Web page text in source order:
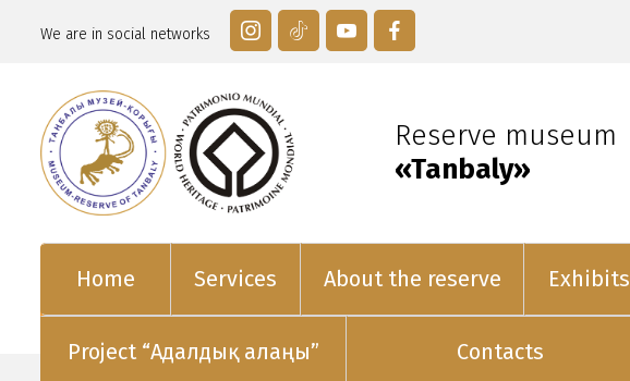
We are in social networks
Reserve museum
«Tanbaly»
Home Services About the reserve Exhibits
Project “Адалдық алаңы” Contacts